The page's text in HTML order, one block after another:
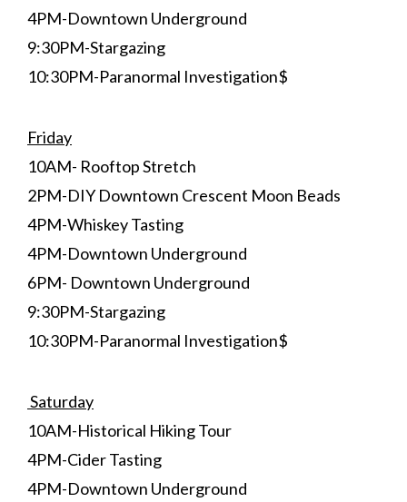
4PM-Downtown Underground
9:30PM-Stargazing
10:30PM-Paranormal Investigation$
Friday
10AM- Rooftop Stretch
2PM-DIY Downtown Crescent Moon Beads
4PM-Whiskey Tasting
4PM-Downtown Underground
6PM- Downtown Underground
9:30PM-Stargazing
10:30PM-Paranormal Investigation$
Saturday
10AM-Historical Hiking Tour
4PM-Cider Tasting
4PM-Downtown Underground